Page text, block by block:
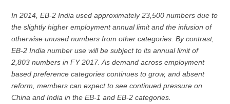
In 2014, EB-2 India used approximately 23,500 numbers due to
the slightly higher employment annual limit and the infusion of
otherwise unused numbers from other categories. By contrast,
EB-2 India number use will be subject to its annual limit of
2,803 numbers in FY 2017. As demand across employment
based preference categories continues to grow, and absent
reform, members can expect to see continued pressure on
China and India in the EB-1 and EB-2 categories.